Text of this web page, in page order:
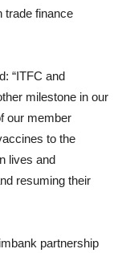
trade finance
“ITFC and
milestone in our
our member
to the
lives and
resuming their
partnership